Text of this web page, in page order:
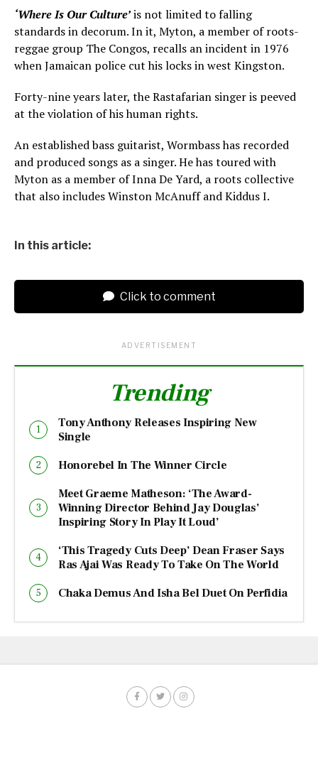
‘Where Is Our Culture’is not limited to falling
standards in decorum. In it, Myton, a member of roots-
reggae group The Congos, recalls an incident in 1976
when Jamaican police cut his locks in west Kingston.
Forty-nine years later, the Rastafarian singer is peeved
at the violation of his human rights.
An established bass guitarist, Wormbass has recorded
and produced songs as a singer. He has toured with
Myton as a member of Inna De Yard, a roots collective
that also includes Winston McAnuff and Kiddus I.
In this article:
Click to comment
ADVERTISEMENT
Trending
Tony Anthony Releases Inspiring New
Single
Honorebel In The Winner Circle
Meet Graeme Matheson: ‘The Award-
Winning Director Behind Jay Douglas’
Inspiring Story In Play It Loud’
‘This Tragedy Cuts Deep’ Dean Fraser Says
Ras Ajai Was Ready To Take On The World
Chaka Demus And Isha Bel Duet On Perfidia